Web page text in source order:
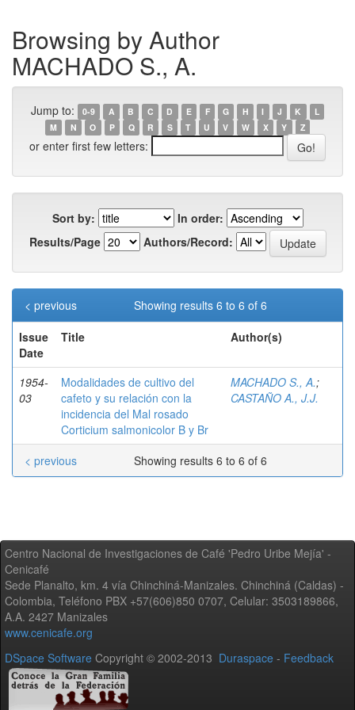
Browsing by Author
MACHADO S., A.
Jump to: 0-9 A B C D E F G H I J K
L
M
N O P Q R S T U V W X Y Z
or enter first few letters:
Sort by:
In order:
Results/Page
Authors/Record:
Showing results 6 to 6 of 6
< previous
Issue
Date
Title Author(s)
1954-
03
Modalidades de cultivo del
cafeto y su relación con la
incidencia del Mal rosado
Corticium salmonicolor B y Br
MACHADO S., A.;
CASTAÑO A., J.J.
Showing results 6 to 6 of 6
< previous
Centro Nacional de Investigaciones de Café 'Pedro Uribe Mejía' -
Cenicafé
Sede Planalto, km. 4 vía Chinchiná-Manizales. Chinchiná (Caldas) -
Colombia, Teléfono PBX +57(606)850 0707, Celular: 3503189866,
A.A. 2427 Manizales
www.cenicafe.org
DSpace Software Copyright © 2002-2013 Duraspace - Feedback